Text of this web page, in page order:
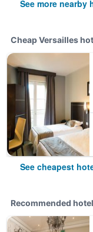
See more nearby
Cheap Versailles
See cheapest
Recommended